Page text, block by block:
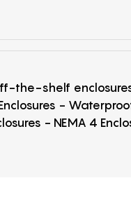
the-shelf enclosures
-
- NEMA 4